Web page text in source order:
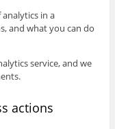
in a
and what you can do
service, and we
actions